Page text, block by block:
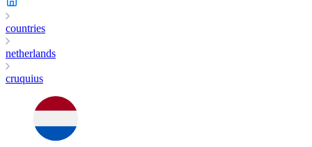
countries
netherlands
cruquius